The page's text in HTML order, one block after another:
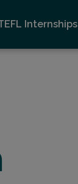
Internships